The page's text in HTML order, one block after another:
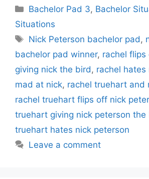
Categories
Bachelor Pad 3, Bachelor
Situations
Tags
Nick Peterson bachelor pad ,
bachelor pad winner, rachel flips
giving nick the bird , rachel hates
mad at nick, rachel truehart and
rachel truehart flips off nick
truehart giving nick peterson the
truehart hates nick peterson
Leave a comment